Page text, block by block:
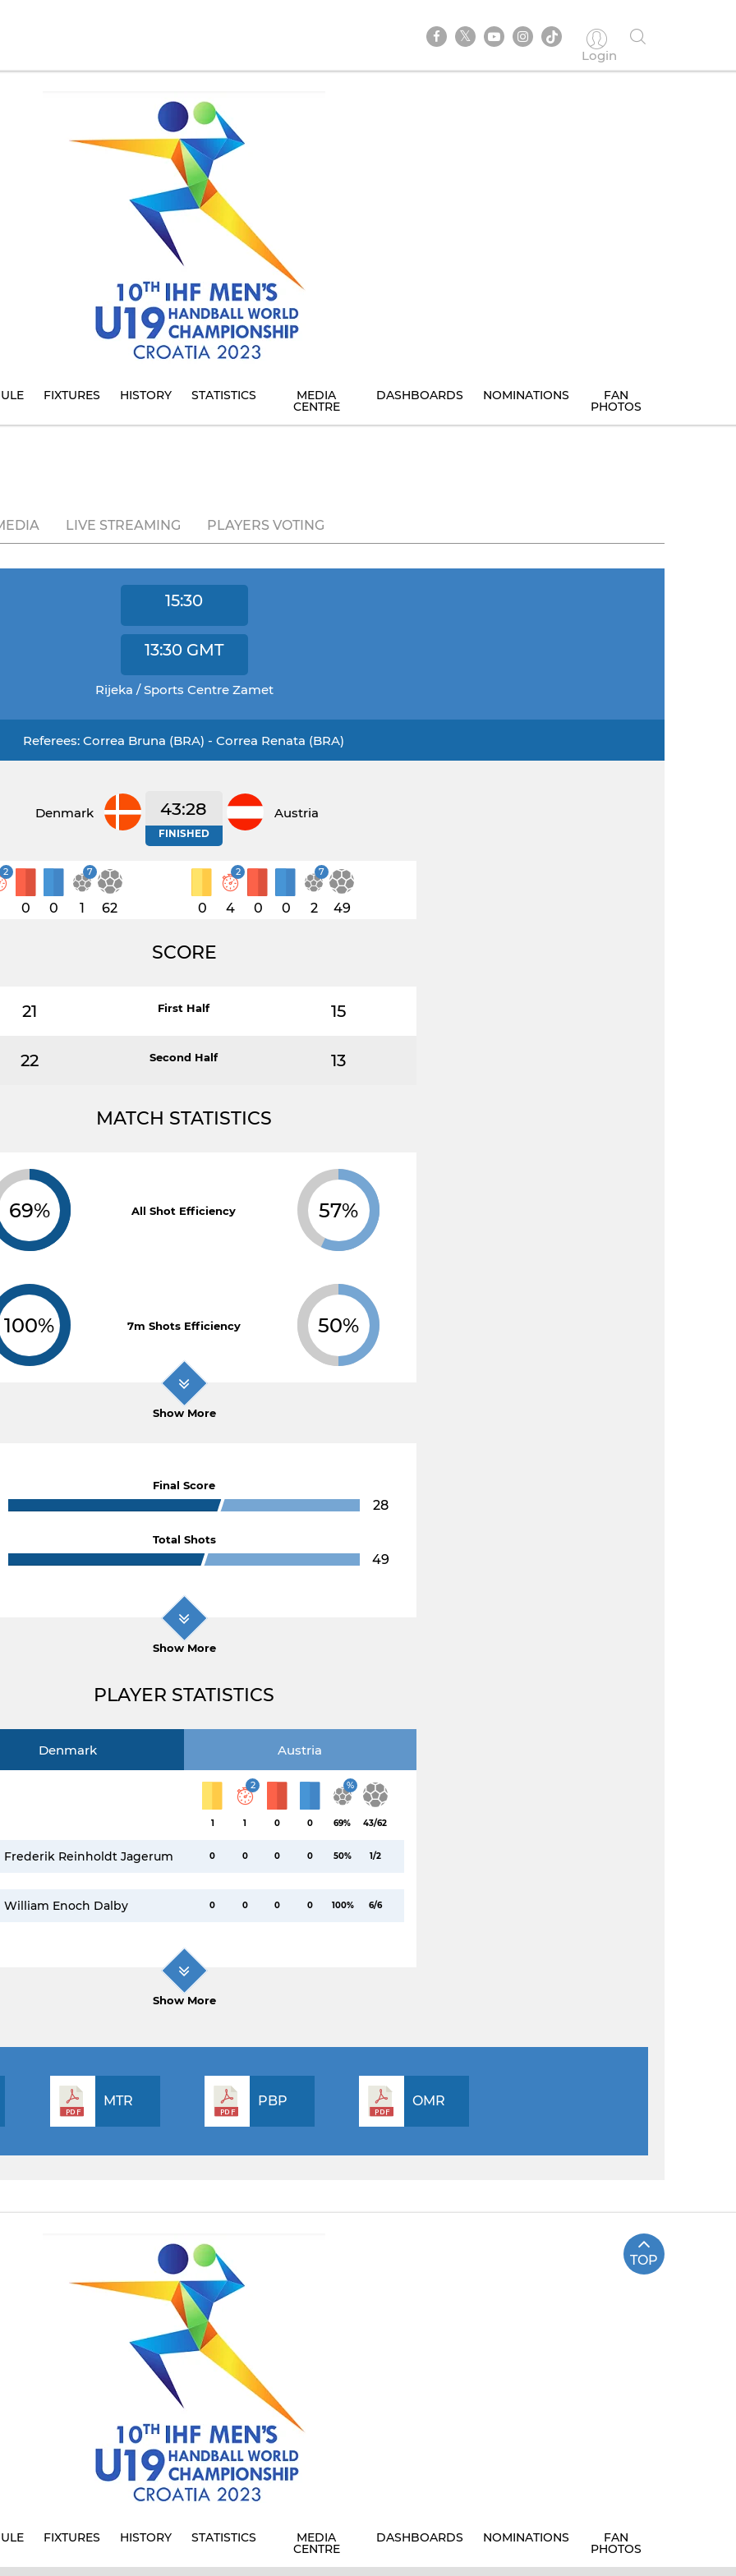
Login
FIXTURES HISTORY STATISTICS MEDIA
CENTRE
DASHBOARDS NOMINATIONS FAN
PHOTOS
LIVE STREAMING PLAYERS VOTING
15:30
13:30 GMT
Rijeka / Sports Centre Zamet
Referees: Correa Bruna (BRA) - Correa Renata (BRA)
Denmark 43:28
FINISHED
Austria
2
0 0
7
1 62 0
2
4 0 0
7
2 49
SCORE
21 First Half 15
22 Second Half 13
MATCH STATISTICS
69% All Shot Efficiency 57%
100% 7m Shots Efficiency 50%
Show More
Final Score
28
Total Shots
49
Show More
PLAYER STATISTICS
Denmark Austria
1
2
1 0 0
%
69% 43/62
Frederik Reinholdt Jagerum 0 0 0 0 50% 1/2
William Enoch Dalby 0 0 0 0 100% 6/6
Show More
MTR PBP OMR
TOP
FIXTURES HISTORY STATISTICS MEDIA
CENTRE
DASHBOARDS NOMINATIONS FAN
PHOTOS